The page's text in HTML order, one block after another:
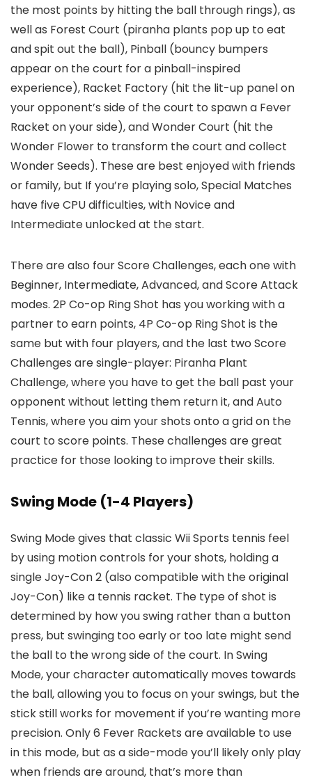
the most points by hitting the ball through rings), as
well as Forest Court (piranha plants pop up to eat
and spit out the ball), Pinball (bouncy bumpers
appear on the court for a pinball-inspired
experience), Racket Factory (hit the lit-up panel on
your opponent’s side of the court to spawn a Fever
Racket on your side), and Wonder Court (hit the
Wonder Flower to transform the court and collect
Wonder Seeds). These are best enjoyed with friends
or family, but If you’re playing solo, Special Matches
have five CPU difficulties, with Novice and
Intermediate unlocked at the start.
There are also four Score Challenges, each one with
Beginner, Intermediate, Advanced, and Score Attack
modes. 2P Co-op Ring Shot has you working with a
partner to earn points, 4P Co-op Ring Shot is the
same but with four players, and the last two Score
Challenges are single-player: Piranha Plant
Challenge, where you have to get the ball past your
opponent without letting them return it, and Auto
Tennis, where you aim your shots onto a grid on the
court to score points. These challenges are great
practice for those looking to improve their skills.
Swing Mode (1-4 Players)
Swing Mode gives that classic Wii Sports tennis feel
by using motion controls for your shots, holding a
single Joy-Con 2 (also compatible with the original
Joy-Con) like a tennis racket. The type of shot is
determined by how you swing rather than a button
press, but swinging too early or too late might send
the ball to the wrong side of the court. In Swing
Mode, your character automatically moves towards
the ball, allowing you to focus on your swings, but the
stick still works for movement if you’re wanting more
precision. Only 6 Fever Rackets are available to use
in this mode, but as a side-mode you’ll likely only play
when friends are around, that’s more than